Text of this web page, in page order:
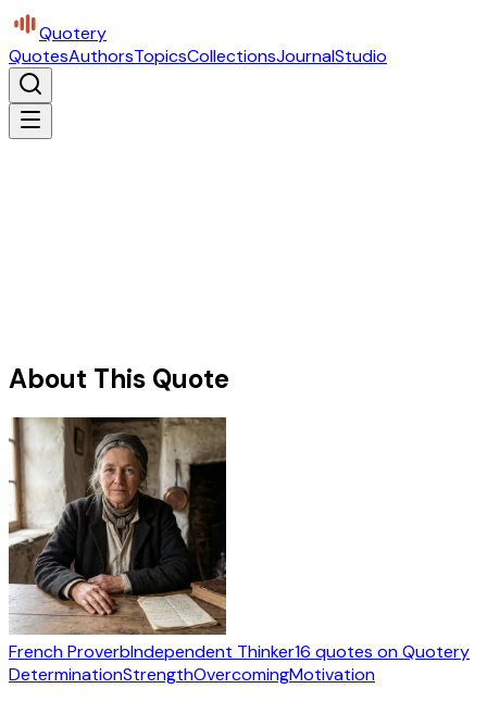
Quotery
QuotesAuthorsTopicsCollectionsJournalStudio
About This Quote
French ProverbIndependent Thinker16 quotes on Quotery
DeterminationStrengthOvercomingMotivation